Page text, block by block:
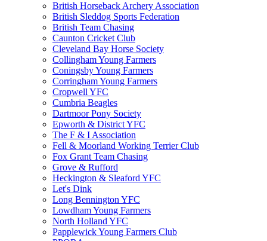
British Horseback Archery Association
British Sleddog Sports Federation
British Team Chasing
Caunton Cricket Club
Cleveland Bay Horse Society
Collingham Young Farmers
Coningsby Young Farmers
Corringham Young Farmers
Cropwell YFC
Cumbria Beagles
Dartmoor Pony Society
Epworth & District YFC
The F & I Association
Fell & Moorland Working Terrier Club
Fox Grant Team Chasing
Grove & Rufford
Heckington & Sleaford YFC
Let's Dink
Long Bennington YFC
Lowdham Young Farmers
North Holland YFC
Papplewick Young Farmers Club